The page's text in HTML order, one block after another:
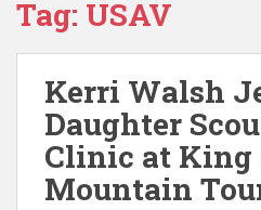
Tag: USAV
Kerri Walsh
Daughter
Clinic at King
Mountain